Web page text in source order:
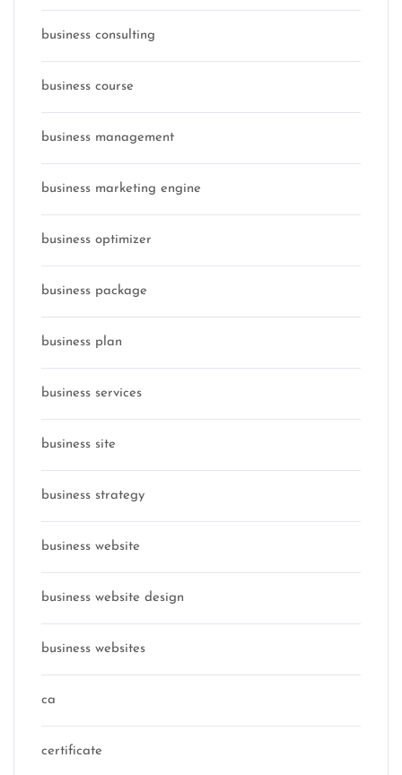
business consulting
business course
business management
business marketing engine
business optimizer
business package
business plan
business services
business site
business strategy
business website
business website design
business websites
ca
certificate